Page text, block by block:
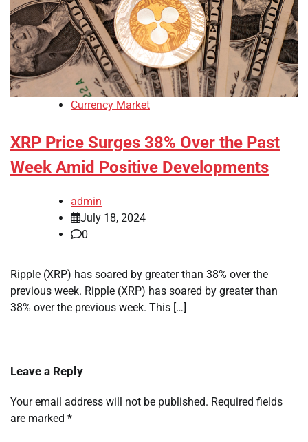
Currency Market
XRP Price Surges 38% Over the Past
Week Amid Positive Developments
admin
July 18, 2024
0
Ripple (XRP) has soared by greater than 38% over the
previous week. Ripple (XRP) has soared by greater than
38% over the previous week. This […]
Leave a Reply
Your email address will not be published. Required fields
are marked *